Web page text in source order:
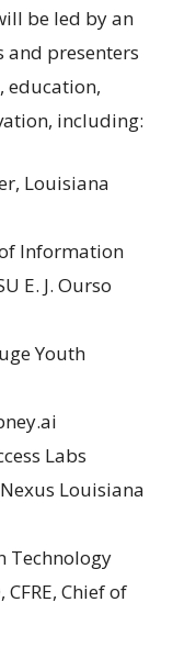
be led by an
presenters
education,
including:
Louisiana
Information
E. J. Ourso
Youth
Labs
Louisiana
Technology
CFRE, Chief of